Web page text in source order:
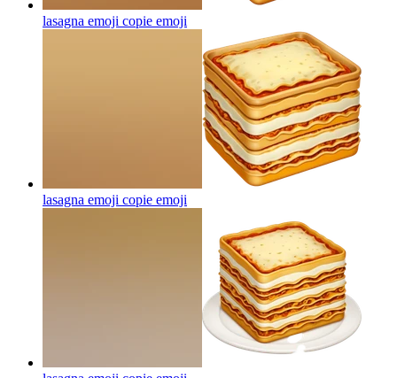
lasagna emoji copie emoji
lasagna emoji copie emoji